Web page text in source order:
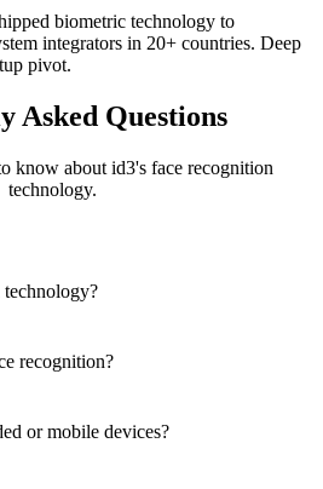
biometric technology to
integrators in 20+ countries. Deep
pivot.
Asked Questions
know about id3's face recognition
technology.
recognition?
or mobile devices?